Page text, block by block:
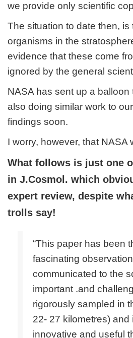
we provide only scientific
The situation to date then,
organisms in the
evidence that these come
ignored by the general
NASA has sent up a
also doing similar work to
findings soon.
I worry, however, that NASA
What follows is just one
in J.Cosmol. which
expert review, despite
trolls say!
“This paper has been
fascinating
communicated to the
important .and
rigorously sampled in
22- 27 kilometres)
innovative and useful